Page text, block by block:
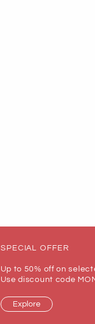
SPECIAL OFFER
Up to 50% off on
Use discount code
Explore